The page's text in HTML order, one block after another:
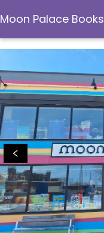
Moon Palace Books
Moon Palace Books